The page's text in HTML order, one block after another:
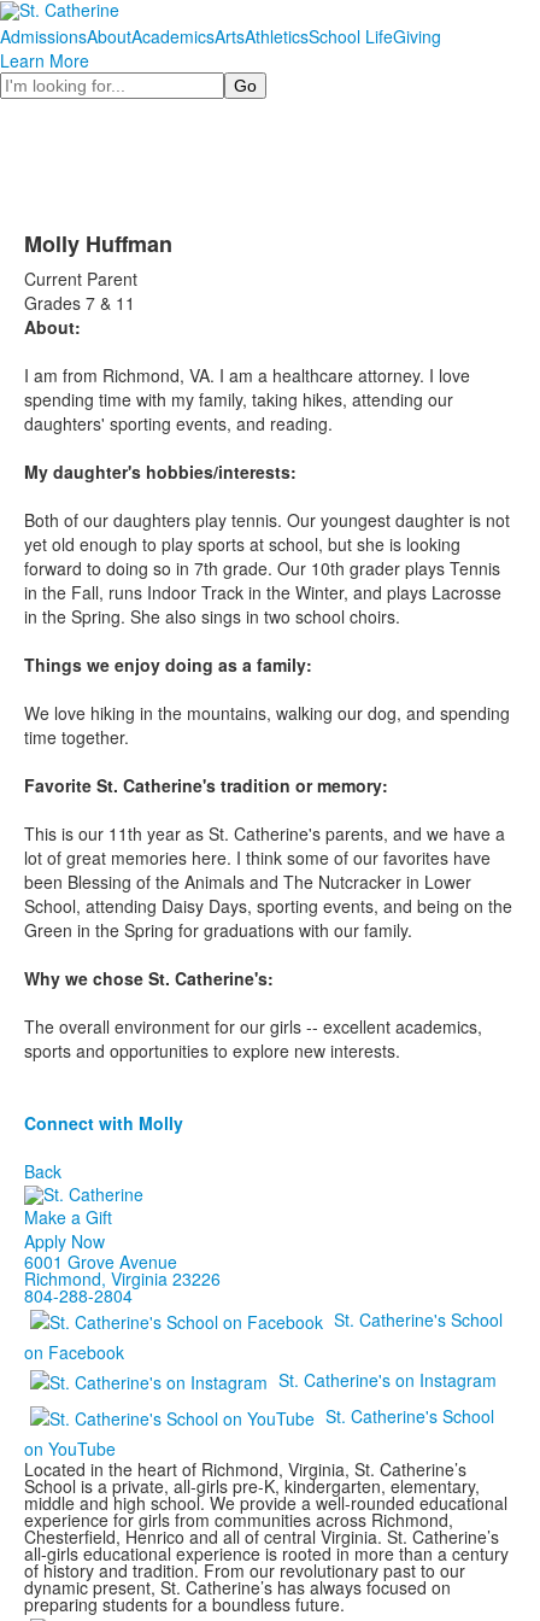
AdmissionsAboutAcademicsArtsAthleticsSchool LifeGiving
Learn More
Search
Molly Huffman
Current Parent
Grades 7 & 11
About:
I am from Richmond, VA. I am a healthcare attorney. I love
spending time with my family, taking hikes, attending our
daughters' sporting events, and reading.
My daughter's hobbies/interests:
Both of our daughters play tennis. Our youngest daughter is not
yet old enough to play sports at school, but she is looking
forward to doing so in 7th grade. Our 10th grader plays Tennis
in the Fall, runs Indoor Track in the Winter, and plays Lacrosse
in the Spring. She also sings in two school choirs.
Things we enjoy doing as a family:
We love hiking in the mountains, walking our dog, and spending
time together.
Favorite St. Catherine's tradition or memory:
This is our 11th year as St. Catherine's parents, and we have a
lot of great memories here. I think some of our favorites have
been Blessing of the Animals and The Nutcracker in Lower
School, attending Daisy Days, sporting events, and being on the
Green in the Spring for graduations with our family.
Why we chose St. Catherine's:
The overall environment for our girls -- excellent academics,
sports and opportunities to explore new interests.
Connect with Molly
Back
Make a Gift
Apply Now
6001 Grove Avenue
Richmond, Virginia 23226
804-288-2804
St. Catherine's School
on Facebook
St. Catherine's on Instagram
St. Catherine's School
on YouTube
Located in the heart of Richmond, Virginia, St. Catherine’s
School is a private, all-girls pre-K, kindergarten, elementary,
middle and high school. We provide a well-rounded educational
experience for girls from communities across Richmond,
Chesterfield, Henrico and all of central Virginia. St. Catherine’s
all-girls educational experience is rooted in more than a century
of history and tradition. From our revolutionary past to our
dynamic present, St. Catherine’s has always focused on
preparing students for a boundless future.